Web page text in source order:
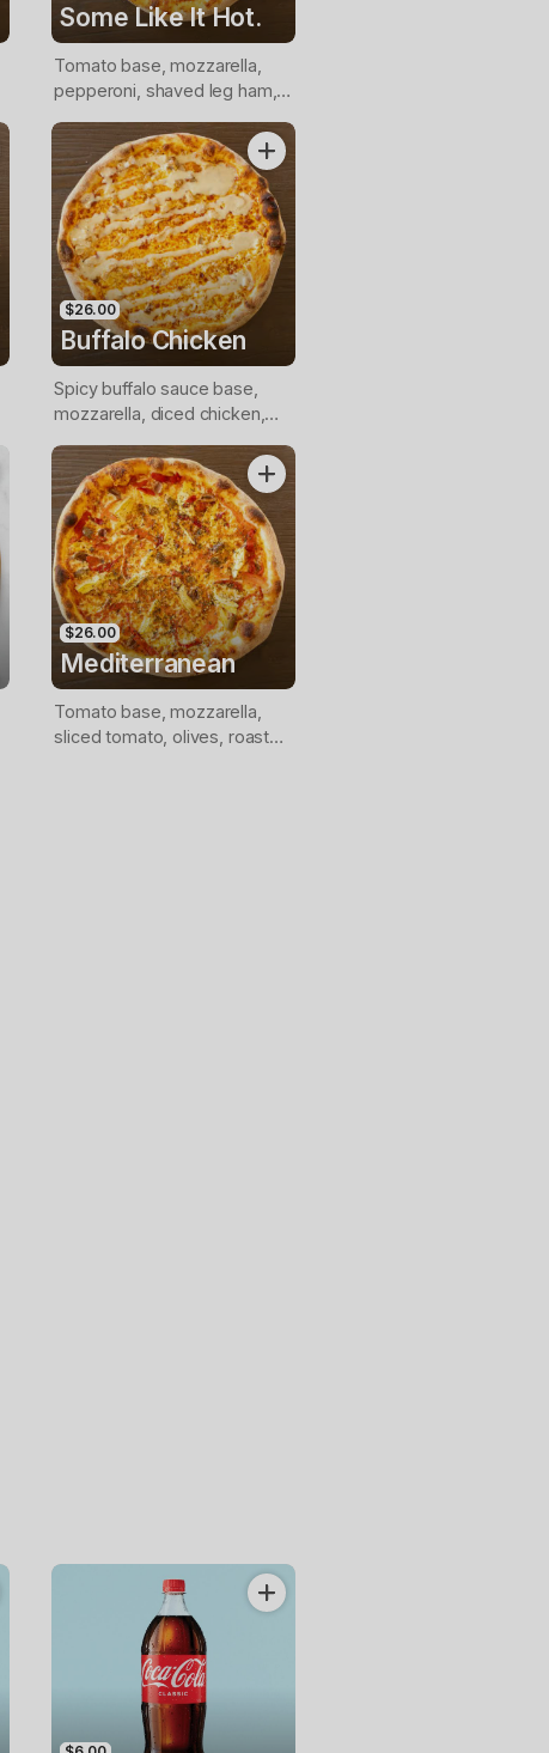
Some Like It Hot.
Tomato base, mozzarella,
pepperoni, shaved leg ham,
flakes.
$26.00
Buffalo Chicken
Spicy buffalo sauce base,
mozzarella, diced chicken,
$26.00
Mediterranean
Tomato base, mozzarella,
sliced tomato, olives, roasted